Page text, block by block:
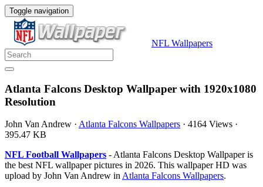
Toggle navigation
NFL Wallpapers
Atlanta Falcons Desktop Wallpaper with 1920x1080
Resolution
John Van Andrew · Atlanta Falcons Wallpapers · 4164 Views ·
395.47 KB
NFL Football Wallpapers - Atlanta Falcons Desktop Wallpaper is
the best NFL wallpaper pictures in 2026. This wallpaper HD was
upload by John Van Andrew inAtlanta Falcons Wallpapers.